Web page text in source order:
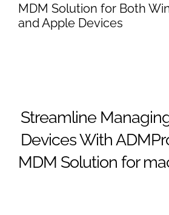
MDM Solution for Both
and Apple Devices
Streamline
Devices With
MDM Solution for